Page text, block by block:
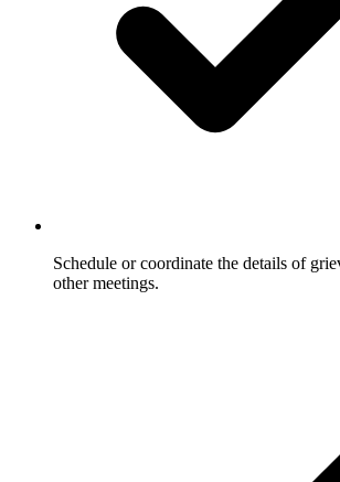
Schedule or coordinate the details of
other meetings.